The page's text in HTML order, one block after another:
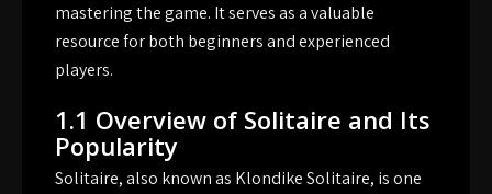
mastering the game. It serves as a valuable
resource for both beginners and experienced
players.
1.1 Overview of Solitaire and Its
Popularity
Solitaire, also known as Klondike Solitaire, is one